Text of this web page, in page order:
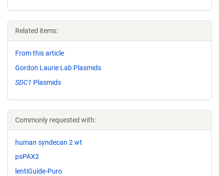
Related items:
From this article
Gordon Laurie Lab Plasmids
SDC1 Plasmids
Commonly requested with:
human syndecan 2 wt
psPAX2
lentiGuide-Puro